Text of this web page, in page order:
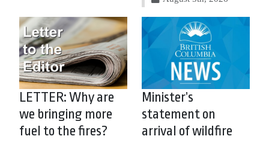
LETTER: Why are
we bringing more
fuel to the fires?
Minister’s
statement on
arrival of wildfire